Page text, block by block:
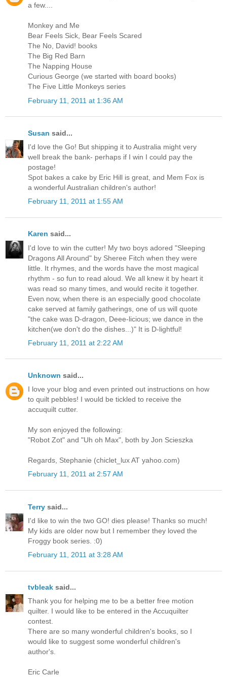
a few....
Monkey and Me
Bear Feels Sick, Bear Feels Scared
The No, David! books
The Big Red Barn
The Napping House
Curious George (we started with board books)
The Five Little Monkeys series
February 11, 2011 at 1:36 AM
Susan said...
I'd love the Go! But shipping it to Australia might very
well break the bank- perhaps if I win I could pay the
postage!
Spot bakes a cake by Eric Hill is great, and Mem Fox is
a wonderful Australian children's author!
February 11, 2011 at 1:55 AM
Karen said...
I'd love to win the cutter! My two boys adored "Sleeping
Dragons All Around" by Sheree Fitch when they were
little. It rhymes, and the words have the most magical
rhythm - so fun to read aloud. We all knew it by heart it
was read so many times, and would recite it together.
Even now, when there is an especially good chocolate
cake served at family gatherings, one of us will quote
"the cake was D-dragon, Deee-licious; we dance in the
kitchen(we don't do the dishes...)" It is D-lightful!
February 11, 2011 at 2:22 AM
Unknown said...
I love your blog and even printed out instructions on how
to quilt pebbles! I would be tickled to receive the
accuquilt cutter.
My son enjoyed the following:
"Robot Zot" and "Uh oh Max", both by Jon Scieszka
Regards, Stephanie (chiclet_lux AT yahoo.com)
February 11, 2011 at 2:57 AM
Terry said...
I'd like to win the two GO! dies please! Thanks so much!
My kids are older now but I remember they loved the
Froggy book series. :0)
February 11, 2011 at 3:28 AM
tvbleak said...
Thank you for helping me to be a better free motion
quilter. I would like to be entered in the Accuquilter
contest.
There are so many wonderful children's books, so I
would like to suggest some wonderful children's
author's.
Eric Carle